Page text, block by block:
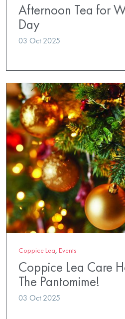
Afternoon Tea for
Day
03 Oct 2025
Coppice Lea, Events
Coppice Lea Care
The Pantomime!
03 Oct 2025